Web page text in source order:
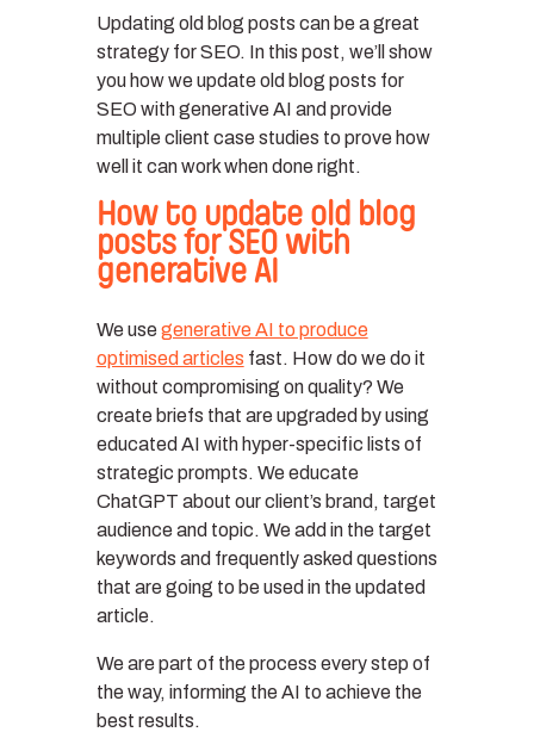
Updating old blog posts can be a great
strategy for SEO. In this post, we’ll show
you how we update old blog posts for
SEO with generative AI and provide
multiple client case studies to prove how
well it can work when done right.
How to update old blog
posts for SEO with
generative AI
We usegenerative AI to produce
optimised articles fast. How do we do it
without compromising on quality? We
create briefs that are upgraded by using
educated AI with hyper-specific lists of
strategic prompts. We educate
ChatGPT about our client’s brand, target
audience and topic. We add in the target
keywords and frequently asked questions
that are going to be used in the updated
article.
We are part of the process every step of
the way, informing the AI to achieve the
best results.